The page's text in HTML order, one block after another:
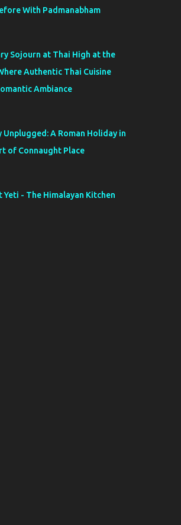
With Padmanabham
Sojourn at Thai High at the
Authentic Thai Cuisine
Ambiance
Unplugged: A Roman Holiday in
of Connaught Place
Yeti - The Himalayan Kitchen